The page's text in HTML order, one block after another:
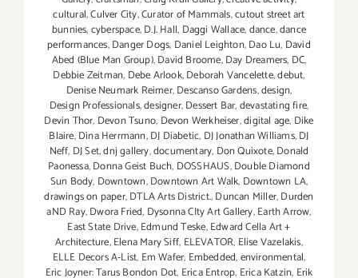
cultural,Culver City,Curator of Mammals,cutout street art
bunnies,cyberspace,D.J. Hall, Daggi Wallace,dance,dance
performances,Danger Dogs, Daniel Leighton,Dao Lu, David
Abed (Blue Man Group),David Broome,Day Dreamers, DC,
Debbie Zeitman, Debe Arlook,Deborah Vancelette,debut,
Denise Neumark Reimer,Descanso Gardens,design,
Design Professionals,designer,Dessert Bar,devastating fire,
Devin Thor, Devon Tsuno, Devon Werkheiser,digital age, Dike
Blaire,Dina Herrmann,DJ Diabetic, DJ Jonathan Williams,DJ
Neff, DJ Set,dnj gallery,documentary, Don Quixote,Donald
Paonessa,Donna Geist Buch, DOSSHAUS,Double Diamond
Sun Body, Downtown,Downtown Art Walk, Downtown LA,
drawings on paper,DTLA Arts District.,Duncan Miller,Durden
aND Ray,Dwora Fried, Dysonna CIty Art Gallery,Earth Arrow,
East State Drive,Edmund Teske,Edward Cella Art +
Architecture,Elena Mary Siff, ELEVATOR, Elise Vazelakis,
ELLE Decors A-List, Em Wafer, Embedded,environmental,
Eric Joyner: Tarus Bondon Dot, Erica Entrop, Erica Katzin, Erik